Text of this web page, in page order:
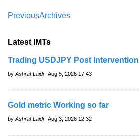
PreviousArchives
Latest IMTs
Trading USDJPY Post Intervention
by Ashraf Laidi| Aug 5, 2026 17:43
Gold metric Working so far
by Ashraf Laidi| Aug 3, 2026 12:32